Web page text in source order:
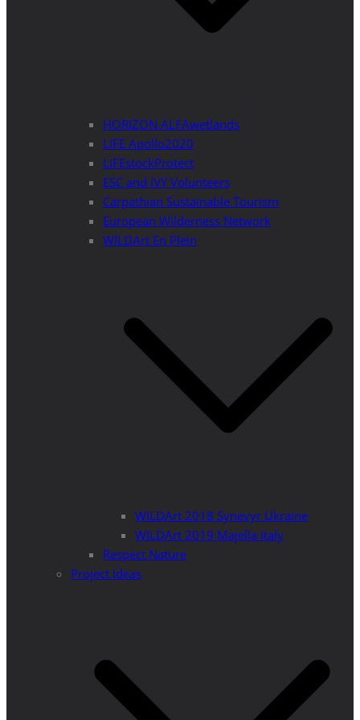
HORIZON ALFAwetlands
LIFE Apollo2020
LIFEstockProtect
ESC and IVY Volunteers
Carpathian Sustainable Tourism
European Wilderness Network
WILDArt En Plein
WILDArt 2018 Synevyr Ukraine
WILDArt 2019 Majella Italy
Respect Nature
Project Ideas